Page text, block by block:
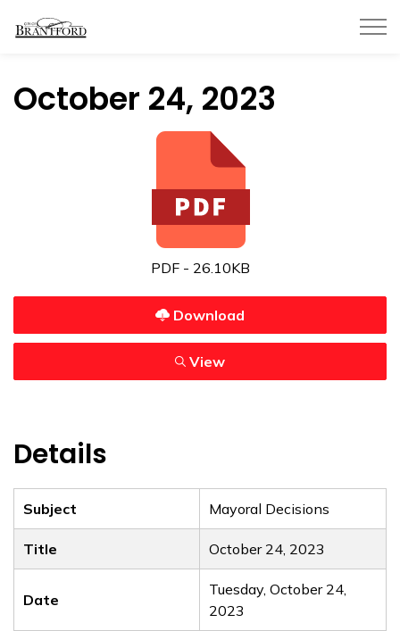
October 24, 2023
PDF - 26.10KB
Download
View
Details
Subject Mayoral Decisions
Title October 24, 2023
Date
Tuesday, October 24,
2023